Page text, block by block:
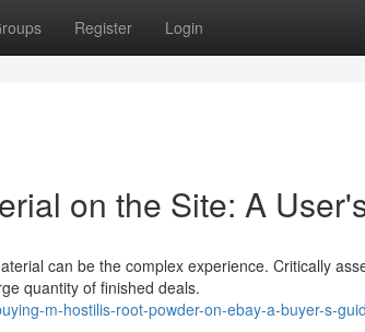
Register Login
on the Site: A
can be the complex experience. Critically
quantity of finished deals.
m-hostilis-root-powder-on-ebay-a-buyer-s-